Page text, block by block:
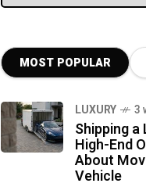
MOST POPULAR
LUXURY 3
Shipping a
High-End
About
Vehicle